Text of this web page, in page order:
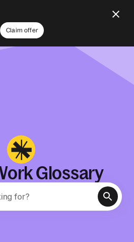
Claim offer
Glossary